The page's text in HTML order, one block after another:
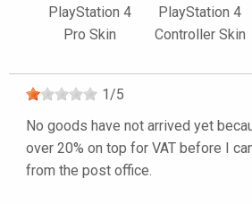
PlayStation 4
Pro Skin
PlayStation 4
Controller Skin
1/5
No goods have not arrived yet
over 20% on top for VAT before I
from the post office.